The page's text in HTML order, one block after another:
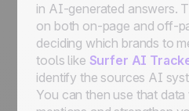
in AI-generated answers.
on both on-page and off-
deciding which brands to
tools like Surfer AI
identify the sources AI
You can then use that